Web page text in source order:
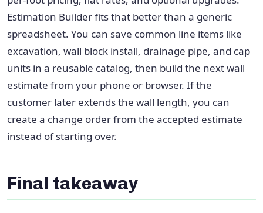
Estimation Builder fits that better than a generic
spreadsheet. You can save common line items like
excavation, wall block install, drainage pipe, and cap
units in a reusable catalog, then build the next wall
estimate from your phone or browser. If the
customer later extends the wall length, you can
create a change order from the accepted estimate
instead of starting over.
Final takeaway